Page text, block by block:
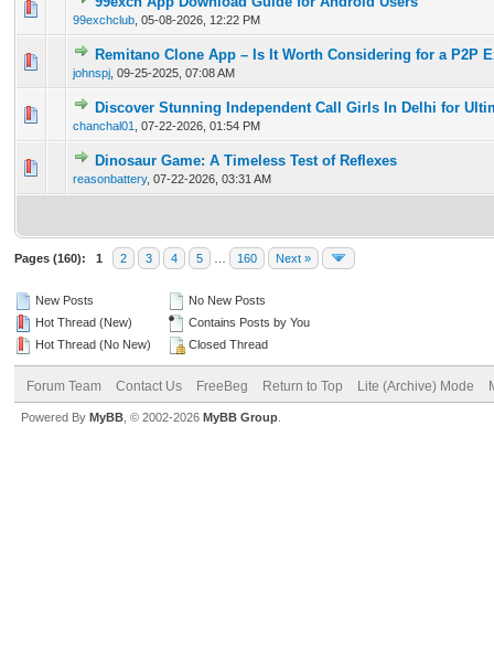
99exchclub 05-08-2026, 12:22 PM
0 Vote(s) - 0 out of 5 in Average
12345
Remitano Clone App – Is It Worth Considering for a P2P
johnspj 09-25-2025, 07:08 AM
0 Vote(s) - 0 out of 5 in Average
1 234 5
Discover Stunning Independent Call Girls In Delhi for
chanchal01 07-22-2026, 01:54 PM
0 Vote(s) - 0 out of 5 in Average
12345
Dinosaur Game: A Timeless Test of Reflexes
reasonbattery, 07-22-2026, 03:31 AM
0 Vote(s) - 0 out of 5 in Average
12345
Pages (160): 1 2 3 4 5 160 Next »
New Posts
Hot Thread (New)
Hot Thread (No New)
No New Posts
Contains Posts by You
Closed Thread
Forum Team Contact Us FreeBeg Return to Top Lite (Archive) Mode
Powered By MyBB , © 2002-2026 MyBB Group